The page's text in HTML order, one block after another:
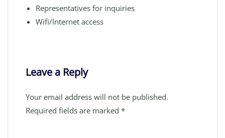
Representatives for inquiries
Wifi/Internet access
Leave a Reply
Your email address will not be published.
Required fields are marked *